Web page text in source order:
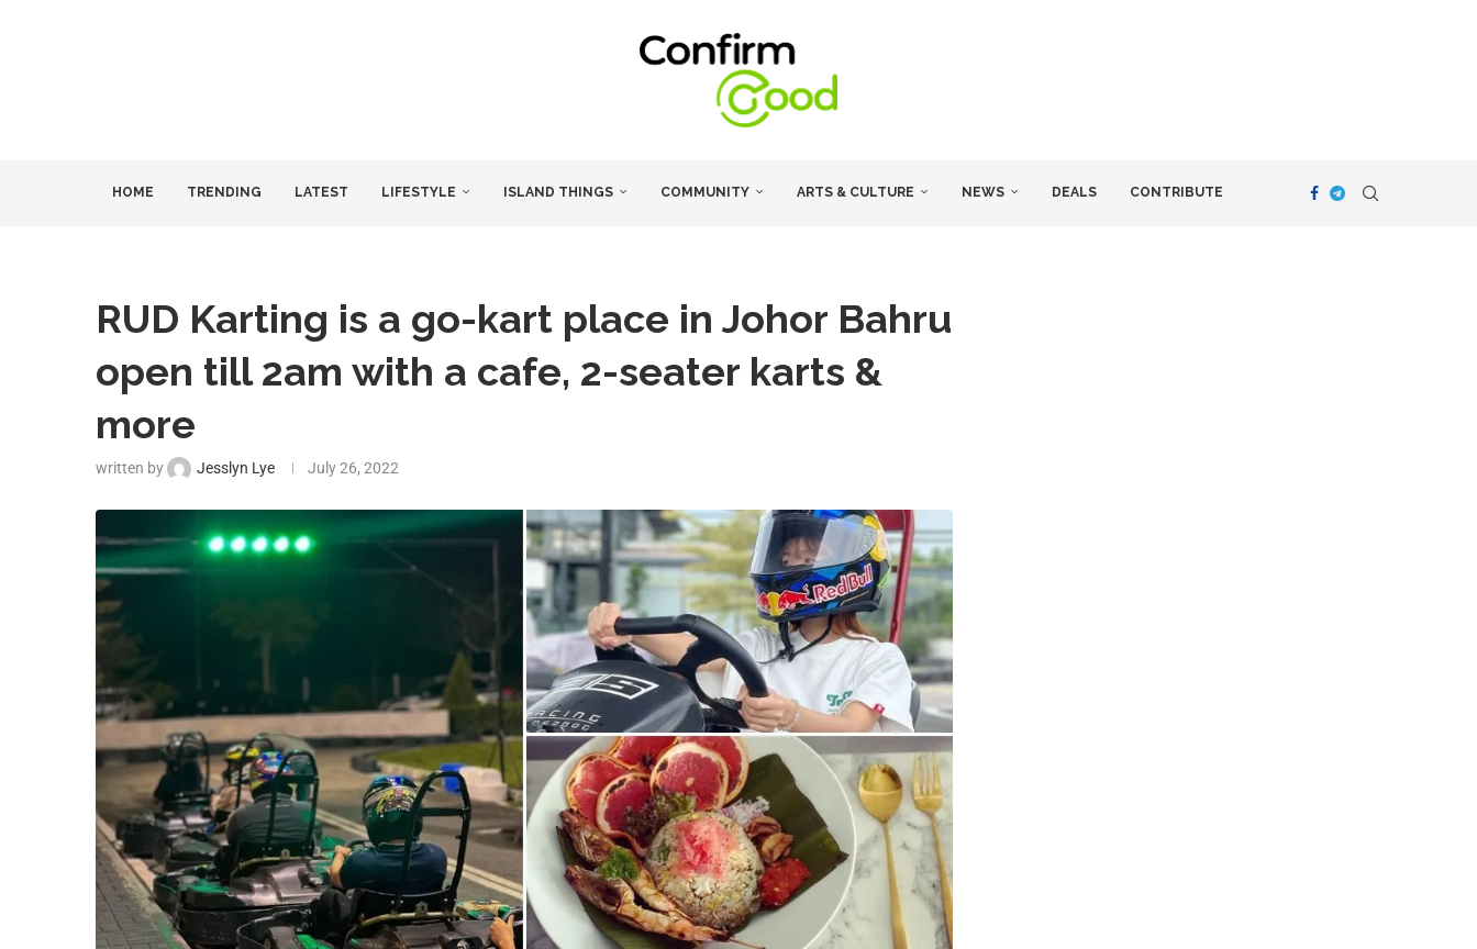
HOME TRENDING LATEST LIFESTYLE ISLAND THINGS COMMUNITY ARTS & CULTURE NEWS DEALS CONTRIBUTE
RUD Karting is a go-kart place in Johor Bahru
open till 2am with a cafe, 2-seater karts &
more
written by Jesslyn Lye July 26, 2022